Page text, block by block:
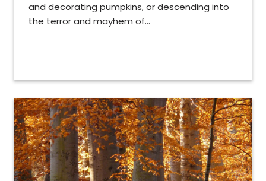
and decorating pumpkins, or descending into
the terror and mayhem of...